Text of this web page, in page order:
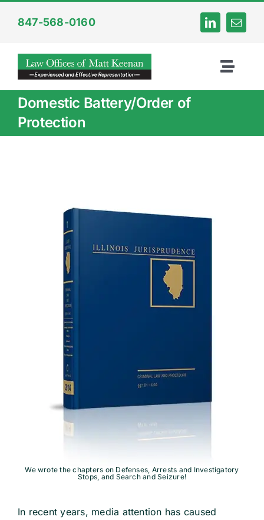
847-568-0160
Home
About
Internet Crime
DUI Law
Information
Domestic Battery/Order of
Protection
We wrote the chapters on Defenses, Arrests and Investigatory
Stops, and Search and Seizure!
In recent years, media attention has caused